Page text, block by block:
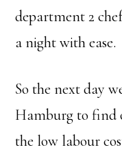
department 2
a night with ease.
So the next day
Hamburg to find
the low labour